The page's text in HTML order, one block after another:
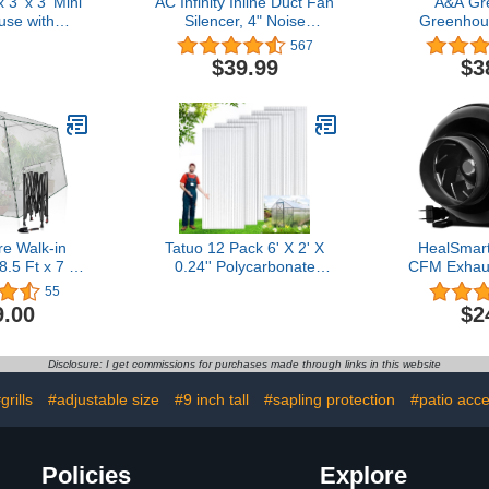
with
Protected
Flowers,
Green
Silencer, 4" Noise
Reduction Muffler Blower
Silencer for Indoor
Hydroponics Grow Tent
567
$39.99
Year 6
Resistant
Walk-in
Ft x 7 Ft
Green
up Zipper
Windows
Hand
White)
55
Tatuo 12 Pack 6' X 2' X
0.24'' Polycarbonate
Clear Corrugated Plastic
Roofing for Greenhouse
Replacement
CFM
Fan Quiet
Blower for
Tent
Disclosure: I get commissions for purchases made through links in this website
#adjustable size #9 inch tall #sapling protection #patio
Policies Explore